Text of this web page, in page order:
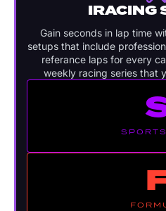
IRACING
Gain seconds in lap time
setups that include
referance laps for every
weekly racing series that